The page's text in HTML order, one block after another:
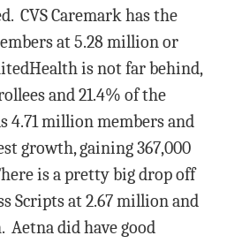
CVS Caremark has the
at 5.28 million or
is not far behind,
and 21.4% of the
4.71 million members and
growth, gaining 367,000
is a pretty big drop off
Scripts at 2.67 million and
Aetna did have good